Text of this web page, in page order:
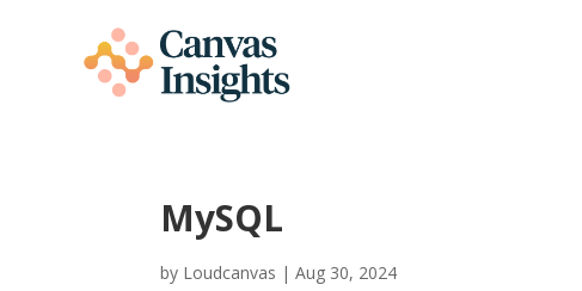
MySQL
by Loudcanvas |Aug 30, 2024